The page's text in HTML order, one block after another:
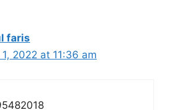
faris
2022 at 11:36 am